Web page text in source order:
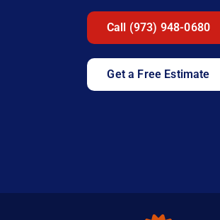
Call (973) 948-0680
Get a Free Estimate